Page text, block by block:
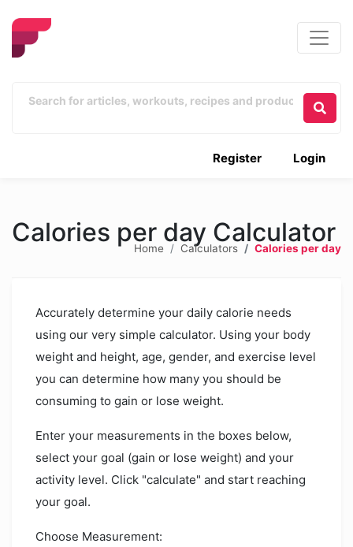
Login
Register
Calories per day Calculator
Home Calculators Calories per day
Accurately determine your daily calorie needs
using our very simple calculator. Using your body
weight and height, age, gender, and exercise level
you can determine how many you should be
consuming to gain or lose weight.
Enter your measurements in the boxes below,
select your goal (gain or lose weight) and your
activity level. Click "calculate" and start reaching
your goal.
Choose Measurement: